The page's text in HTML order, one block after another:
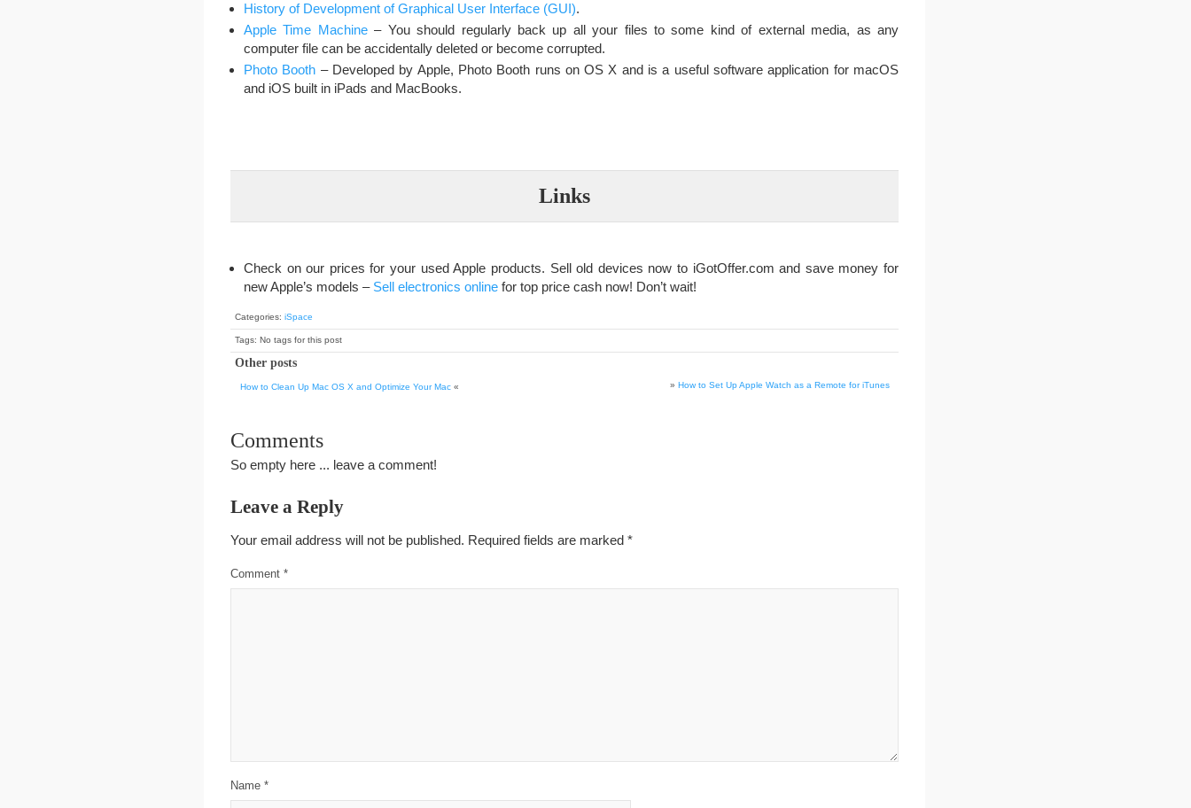
History of Development of Graphical User Interface (GUI).
Apple Time Machine– You should regularly back up all your files to some kind of external media, as any
computer file can be accidentally deleted or become corrupted.
Photo Booth – Developed by Apple, Photo Booth runs on OS X and is a useful software application for macOS
and iOS built in iPads and MacBooks.
Links
Check on our prices for your used Apple products. Sell old devices now to iGotOffer.com and save money for
new Apple’s models – Sell electronics online for top price cash now! Don’t wait!
Categories: iSpace
Tags: No tags for this post
Other posts
How to Clean Up Mac OS X and Optimize Your Mac « » How to Set Up Apple Watch as a Remote for iTunes
Comments
So empty here ... leave a comment!
Leave a Reply
Your email address will not be published. Required fields are marked *
Comment *
Name *